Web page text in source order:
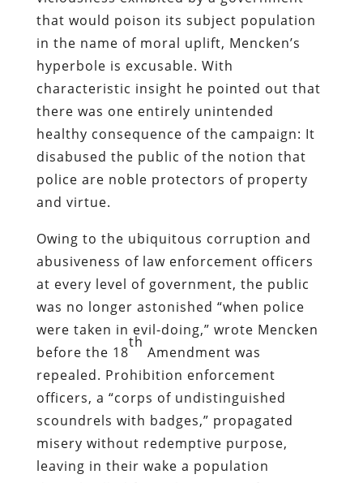
was no longer astonished “when police
were taken in evil-doing,” wrote Mencken
before the 18
th
Amendment was
repealed. Prohibition enforcement
officers, a “corps of undistinguished
scoundrels with badges,” propagated
misery without redemptive purpose,
leaving in their wake a population
disenthralled from the notion of
embodied “authority.”
This would change, regrettably, with the
compound crises of the Depression and
World War II, and the prohibitionist
impulse would re-emerge as the War on
Drugs.
A police raid confiscating illegal alcohol, in